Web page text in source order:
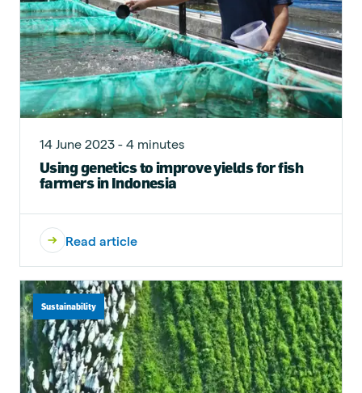
14 June 2023 - 4 minutes
Using genetics to improve yields for fish
farmers in Indonesia
Read article
Sustainability